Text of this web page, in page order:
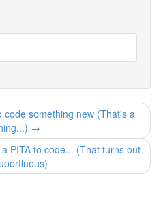
code something new (That's a
→
PITA to code... (That turns out